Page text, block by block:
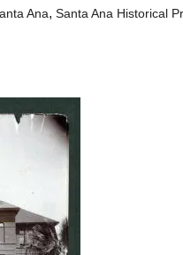
Ana, Santa Ana Historical